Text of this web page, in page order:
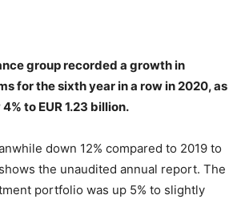
group recorded a growth in
for the sixth year in a row in 2020, as
to EUR 1.23 billion.
down 12% compared to 2019 to
the unaudited annual report. The
portfolio was up 5% to slightly